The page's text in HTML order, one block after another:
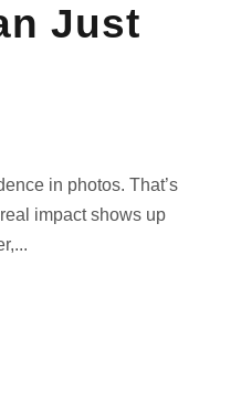
Just
in photos. That’s
impact shows up